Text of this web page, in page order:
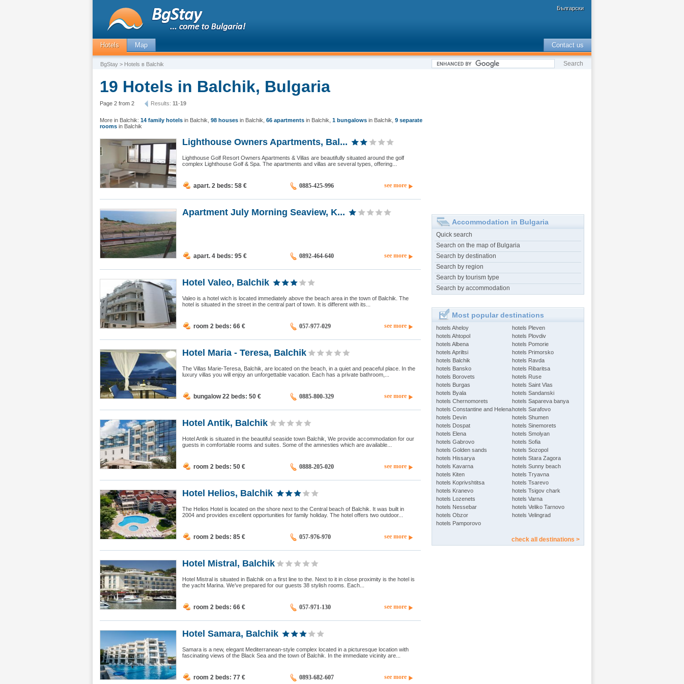
Български
Hotels Map Contact us
BgStay > Hotels в Balchik
19 Hotels in Balchik, Bulgaria
Page 2 from 2 Results: 11-19
More in Balchik: 14 family hotels in Balchik 98 houses in Balchik 66 apartments in Balchik 1 bungalows in Balchik 9 separate
rooms in Balchik
Lighthouse Owners Apartments, Bal...
Lighthouse Golf Resort Owners Apartments & Villas are beautifully situated around the golf
complex Lighthouse Golf & Spa. The apartments and villas are several types, offering...
apart. 2 beds: 58 € 0885-425-996 see more
Apartment July Morning Seaview, K...
apart. 4 beds: 95 € 0892-464-640 see more
Hotel Valeo, Balchik
Valeo is a hotel wich is located immediately above the beach area in the town of Balchik. The
hotel is situated in the street in the central part of town. It is different with its...
room 2 beds: 66 € 057-977-029 see more
Hotel Maria - Teresa, Balchik
The Villas Marie-Teresa, Balchik, are located on the beach, in a quiet and peaceful place. In the
luxury villas you will enjoy an unforgettable vacation. Each has a private bathroom,...
bungalow 22 beds: 50 € 0885-800-329 see more
Hotel Antik, Balchik
Hotel Antik is situated in the beautiful seaside town Balchik, We provide accommodation for our
guests in comfortable rooms and suites. Some of the amnesties which are available...
room 2 beds: 50 € 0888-205-020 see more
Hotel Helios, Balchik
The Helios Hotel is located on the shore next to the Central beach of Balchik. It was built in
2004 and provides excellent opportunities for family holiday. The hotel offers two outdoor...
room 2 beds: 85 € 057-976-970 see more
Hotel Mistral, Balchik
Hotel Mistral is situated in Balchik on a first line to the. Next to it in close proximity is the hotel is
the yacht Marina. We’ve prepared for our guests 38 stylish rooms. Each...
room 2 beds: 66 € 057-971-130 see more
Hotel Samara, Balchik
Samara is a new, elegant Mediterranean-style complex located in a picturesque location with
fascinating views of the Black Sea and the town of Balchik. In the immediate vicinity are...
room 2 beds: 77 € 0893-682-607 see more
Accommodation in Bulgaria
Quick search
Search on the map of Bulgaria
Search by destination
Search by region
Search by tourism type
Search by accommodation
Most popular destinations
hotels Aheloy
hotels Ahtopol
hotels Albena
hotels Apriltsi
hotels Balchik
hotels Bansko
hotels Borovets
hotels Burgas
hotels Byala
hotels Chernomorets
hotels Constantine and Helena
hotels Devin
hotels Dospat
hotels Elena
hotels Gabrovo
hotels Golden sands
hotels Hissarya
hotels Kavarna
hotels Kiten
hotels Koprivshtitsa
hotels Kranevo
hotels Lozenets
hotels Nessebar
hotels Obzor
hotels Pamporovo
hotels Pleven
hotels Plovdiv
hotels Pomorie
hotels Primorsko
hotels Ravda
hotels Ribaritsa
hotels Ruse
hotels Saint Vlas
hotels Sandanski
hotels Sapareva banya
hotels Sarafovo
hotels Shumen
hotels Sinemorets
hotels Smolyan
hotels Sofia
hotels Sozopol
hotels Stara Zagora
hotels Sunny beach
hotels Tryavna
hotels Tsarevo
hotels Tsigov chark
hotels Varna
hotels Veliko Tarnovo
hotels Velingrad
check all destinations >